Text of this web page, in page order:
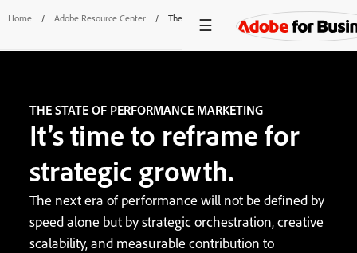
Home / Adobe Resource Center / The State Of Performance Marketing
THE STATE OF PERFORMANCE MARKETING
It’s time to reframe for
strategic growth.
The next era of performance will not be defined by
speed alone but by strategic orchestration, creative
scalability, and measurable contribution to